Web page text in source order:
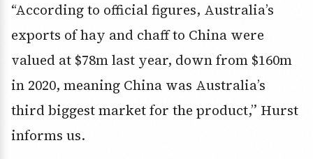
“According to official figures, Australia’s
exports of hay and chaff to China were
valued at $78m last year, down from $160m
in 2020, meaning China was Australia’s
third biggest market for the product,” Hurst
informs us.